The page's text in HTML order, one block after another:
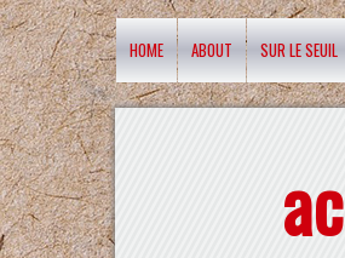
HOME ABOUT SUR LE SEUIL